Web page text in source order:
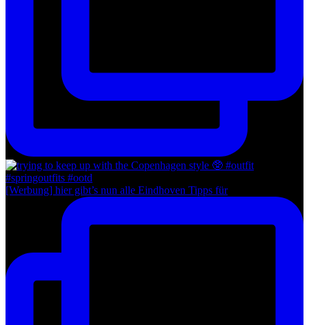
[Werbung] hier gibt’s nun alle Eindhoven Tipps für